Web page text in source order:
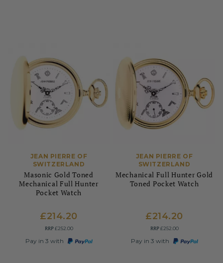
JEAN PIERRE OF
SWITZERLAND
Masonic Gold Toned
Mechanical Full Hunter
Pocket Watch
£214.20
RRP£252.00
Pay in 3 with
JEAN PIERRE OF
SWITZERLAND
Mechanical Full Hunter Gold
Toned Pocket Watch
£214.20
RRP£252.00
Pay in 3 with